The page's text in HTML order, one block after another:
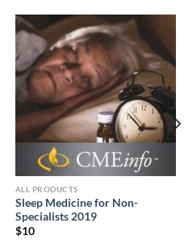
ALL PRODUCTS
Sleep Medicine for Non-
Specialists 2019
$10